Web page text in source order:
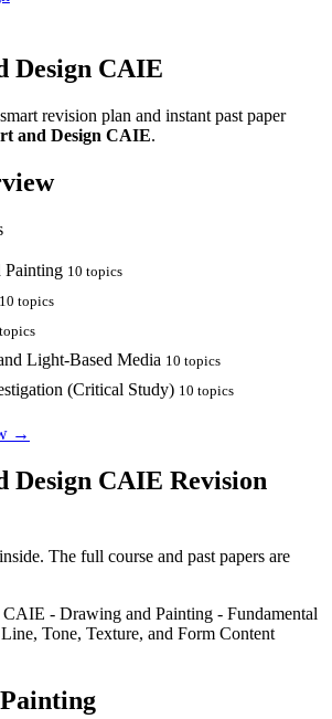
Design CAIE
revision plan and instant past paper
and Design CAIE.
Painting 10 topics
10 topics
topics
Light-Based Media 10 topics
(Critical Study) 10 topics
→
Design CAIE Revision
The full course and past papers are
CAIE - Drawing and Painting - Fundamental
Tone, Texture, and Form Content